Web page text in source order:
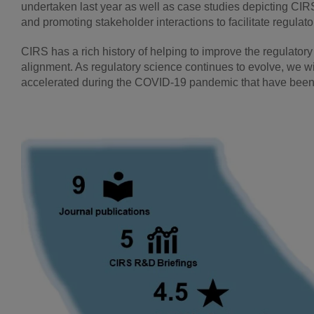
undertaken last year as well as case studies depicting
and promoting stakeholder interactions to facilitate
CIRS has a rich history of helping to improve the
alignment. As regulatory science continues to evolve, we
accelerated during the COVID-19 pandemic that have